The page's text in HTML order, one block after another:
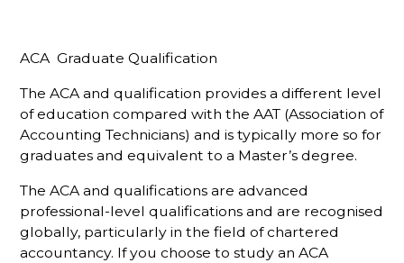
ACA Graduate Qualification
The ACA and qualification provides a different level
of education compared with the AAT (Association of
Accounting Technicians) and is typically more so for
graduates and equivalent to a Master’s degree.
The ACA and qualifications are advanced
professional-level qualifications and are recognised
globally, particularly in the field of chartered
accountancy. If you choose to study an ACA